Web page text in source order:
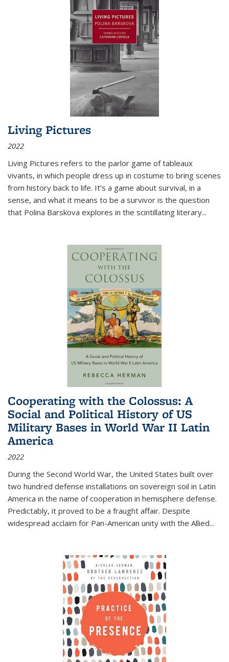
Living Pictures
2022
Living Pictures refers to the parlor game of tableaux
vivants, in which people dress up in costume to bring scenes
from history back to life. It’s a game about survival, in a
sense, and what it means to be a survivor is the question
that Polina Barskova explores in the scintillating literary...
Cooperating with the Colossus: A
Social and Political History of US
Military Bases in World War II Latin
America
2022
During the Second World War, the United States built over
two hundred defense installations on sovereign soil in Latin
America in the name of cooperation in hemisphere defense.
Predictably, it proved to be a fraught affair. Despite
widespread acclaim for Pan-American unity with the Allied...